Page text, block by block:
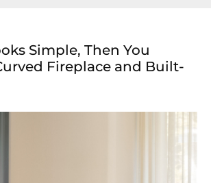
Simple, Then You
Fireplace and Built-